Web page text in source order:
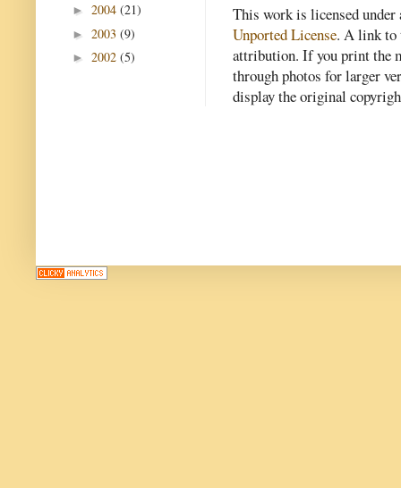
This work is licensed
Unported License. A link to
attribution. If you print the
through photos for larger
display the original
► 2004 (21)
► 2003 (9)
► 2002 (5)